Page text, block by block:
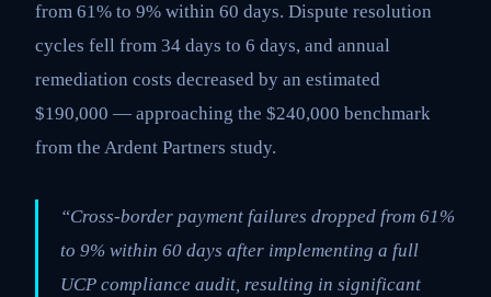
from 61% to 9% within 60 days. Dispute resolution
cycles fell from 34 days to 6 days, and annual
remediation costs decreased by an estimated
$190,000 — approaching the $240,000 benchmark
from the Ardent Partners study.
“Cross-border payment failures dropped from 61%
to 9% within 60 days after implementing a full
UCP compliance audit, resulting in significant